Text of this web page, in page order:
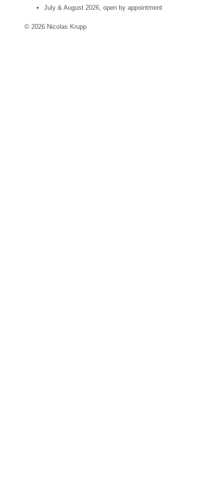
July & August 2026, open by appointment
© 2026 Nicolas Krupp